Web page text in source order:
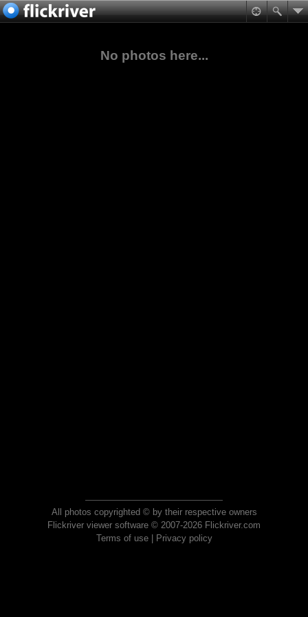
No photos here...
All photos copyrighted © by their respective owners
Flickriver viewer software © 2007-2026 Flickriver.com
Terms of use| Privacy policy